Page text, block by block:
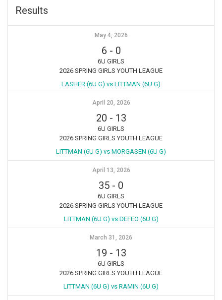
Results
May 4, 2026
6 - 0
6U GIRLS
2026 SPRING GIRLS YOUTH LEAGUE
LASHER (6U G) vs LITTMAN (6U G)
April 20, 2026
20 - 13
6U GIRLS
2026 SPRING GIRLS YOUTH LEAGUE
LITTMAN (6U G) vs MORGASEN (6U G)
April 13, 2026
35 - 0
6U GIRLS
2026 SPRING GIRLS YOUTH LEAGUE
LITTMAN (6U G) vs DEFEO (6U G)
March 31, 2026
19 - 13
6U GIRLS
2026 SPRING GIRLS YOUTH LEAGUE
LITTMAN (6U G) vs RAMIN (6U G)